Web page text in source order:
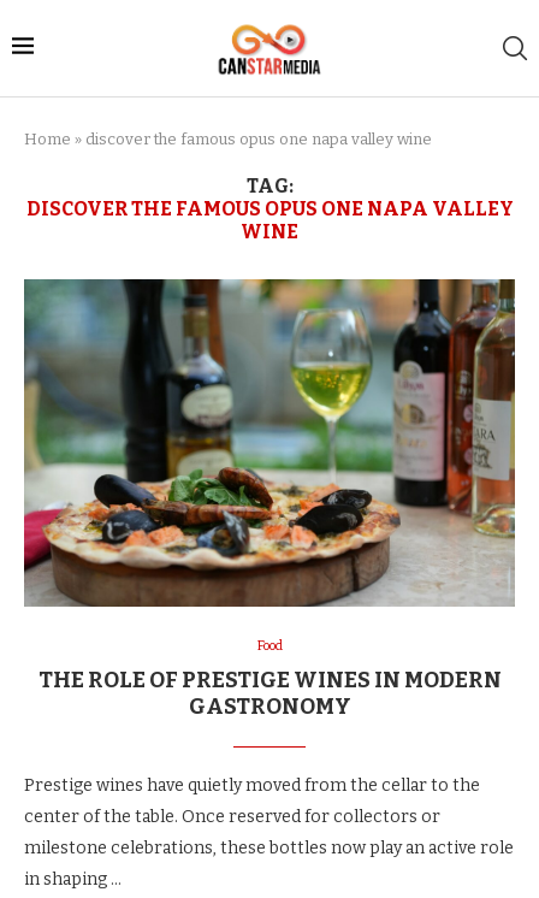
Home » discover the famous opus one napa valley wine
TAG:
DISCOVER THE FAMOUS OPUS ONE NAPA VALLEY
WINE
Food
THE ROLE OF PRESTIGE WINES IN MODERN
GASTRONOMY
Prestige wines have quietly moved from the cellar to the
center of the table. Once reserved for collectors or
milestone celebrations, these bottles now play an active role
in shaping …